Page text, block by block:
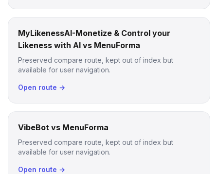
MyLikenessAI-Monetize & Control your
Likeness with AI vs MenuForma
Preserved compare route, kept out of index but
available for user navigation.
Open route →
VibeBot vs MenuForma
Preserved compare route, kept out of index but
available for user navigation.
Open route →